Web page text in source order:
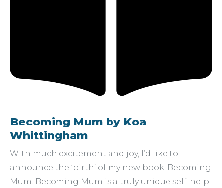
Becoming Mum by Koa
Whittingham
With much excitement and joy, I’d like to
announce the ‘birth’ of my new book: Becoming
Mum. Becoming Mum is a truly unique self-help